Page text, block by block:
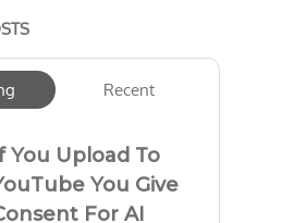
Recent
You Upload To
You Give
For AI